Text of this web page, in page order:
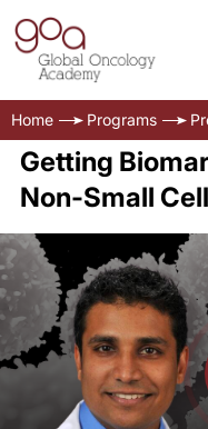
Home Programs
Getting
Non-Small